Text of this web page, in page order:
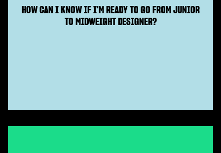
HOW CAN I KNOW IF I'M READY TO GO FROM JUNIOR
TO MIDWEIGHT DESIGNER?